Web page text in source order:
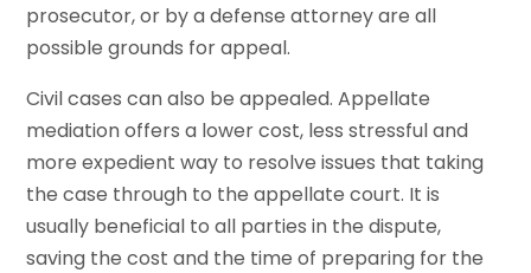
prosecutor, or by a defense attorney are all
possible grounds for appeal.
Civil cases can also be appealed. Appellate
mediation offers a lower cost, less stressful and
more expedient way to resolve issues that taking
the case through to the appellate court. It is
usually beneficial to all parties in the dispute,
saving the cost and the time of preparing for the